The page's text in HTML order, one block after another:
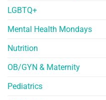
LGBTQ+
Mental Health Mondays
Nutrition
OB/GYN & Maternity
Pediatrics